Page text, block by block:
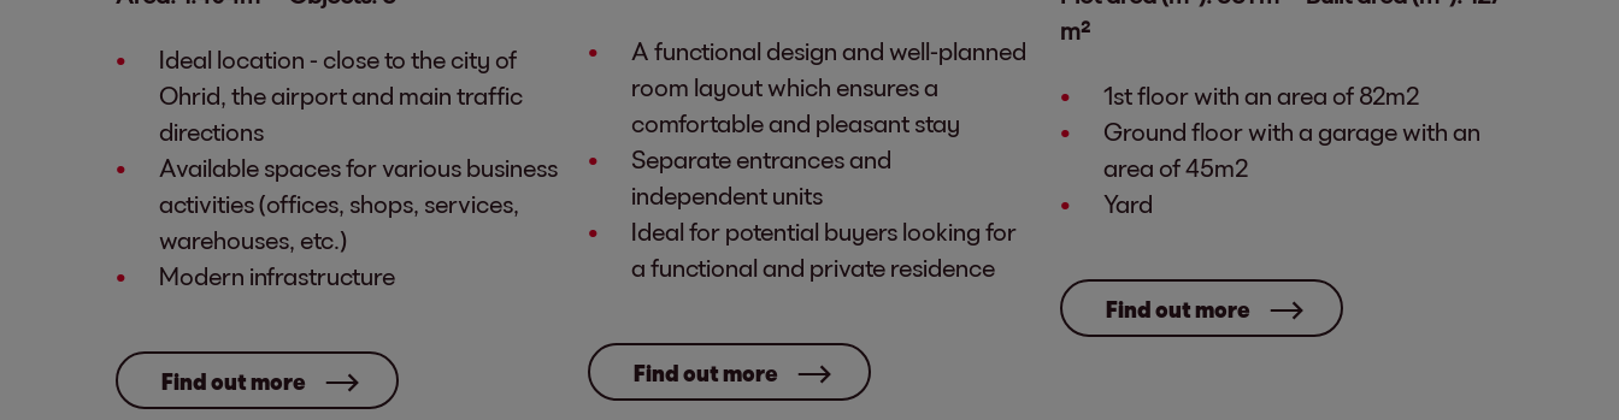
Ideal location - close to the city of
Ohrid, the airport and main traffic
directions
Available spaces for various business
activities (offices, shops, services,
warehouses, etc.)
Modern infrastructure
Find out more
A functional design and well-planned
room layout which ensures a
comfortable and pleasant stay
Separate entrances and
independent units
Ideal for potential buyers looking for
a functional and private residence
Find out more
m²
1st floor with an area of ​​82m2
Ground floor with a garage with an
area of ​​45m2
Yard
Find out more